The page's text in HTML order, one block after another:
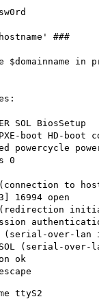
###
$domainname
SOL BiosSetup
boot HD-boot
powercycle
0
(connection to
16994 open
(redirection
(serial-over-
(serial-
ok
ttyS2